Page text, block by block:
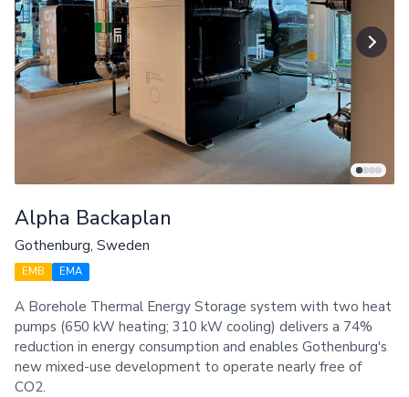
Alpha Backaplan
Gothenburg, Sweden
EMB EMA
A Borehole Thermal Energy Storage system with two heat
pumps (650 kW heating; 310 kW cooling) delivers a 74%
reduction in energy consumption and enables Gothenburg's
new mixed-use development to operate nearly free of
CO2.